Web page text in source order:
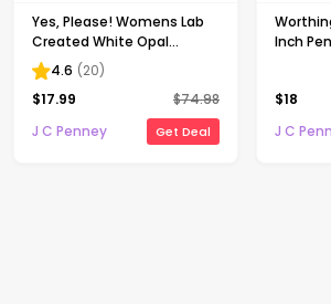
Yes, Please! Womens Lab
Created White Opal
Sterling Silver Pear 18 Inch
Pendant Necklace
4.6 (20)
$17.99 $74.98
J C Penney
Get Deal
Inch
$18
J C